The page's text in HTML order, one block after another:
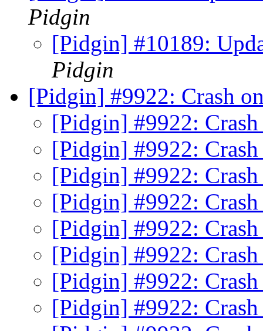
Pidgin
[Pidgin] #10189:
Pidgin
[Pidgin] #9922: Crash
[Pidgin] #9922:
[Pidgin] #9922:
[Pidgin] #9922:
[Pidgin] #9922:
[Pidgin] #9922:
[Pidgin] #9922:
[Pidgin] #9922:
[Pidgin] #9922: